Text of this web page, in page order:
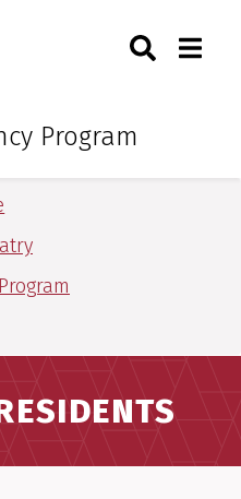
of Arkansas for
Program
Toggle
Medical Sciences